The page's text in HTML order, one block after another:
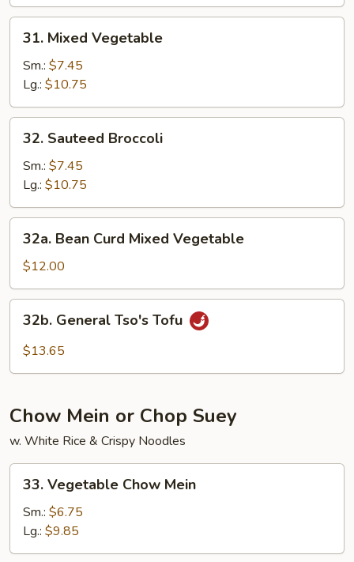
Sauce
Mixed
Vegetable
31. Mixed Vegetable
Sm.: $7.45
Lg.: $10.75
Sauteed
Broccoli
32. Sauteed Broccoli
Sm.: $7.45
Lg.: $10.75
Bean
Curd
Mixed
Vegetable
32a. Bean Curd Mixed Vegetable
$12.00
General
Tso's
32b. General Tso's Tofu
$13.65
Chow Mein or Chop Suey
w. White Rice & Crispy Noodles
Vegetable
Chow
Mein
33. Vegetable Chow Mein
Sm.: $6.75
Lg.: $9.85